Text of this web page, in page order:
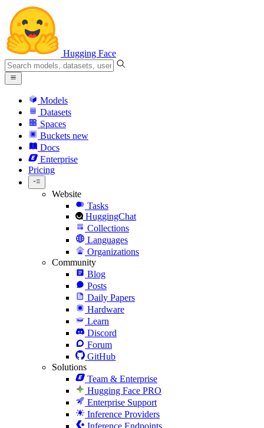
Hugging Face
Models
Datasets
Spaces
Buckets new
Docs
Enterprise
Pricing
Website
Tasks
HuggingChat
Collections
Languages
Organizations
Community
Blog
Posts
Daily Papers
Hardware
Learn
Discord
Forum
GitHub
Solutions
Team & Enterprise
Hugging Face PRO
Enterprise Support
Inference Providers
Inference Endpoints